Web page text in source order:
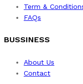
Term &
FAQs
BUSSINESS
About Us
Contact